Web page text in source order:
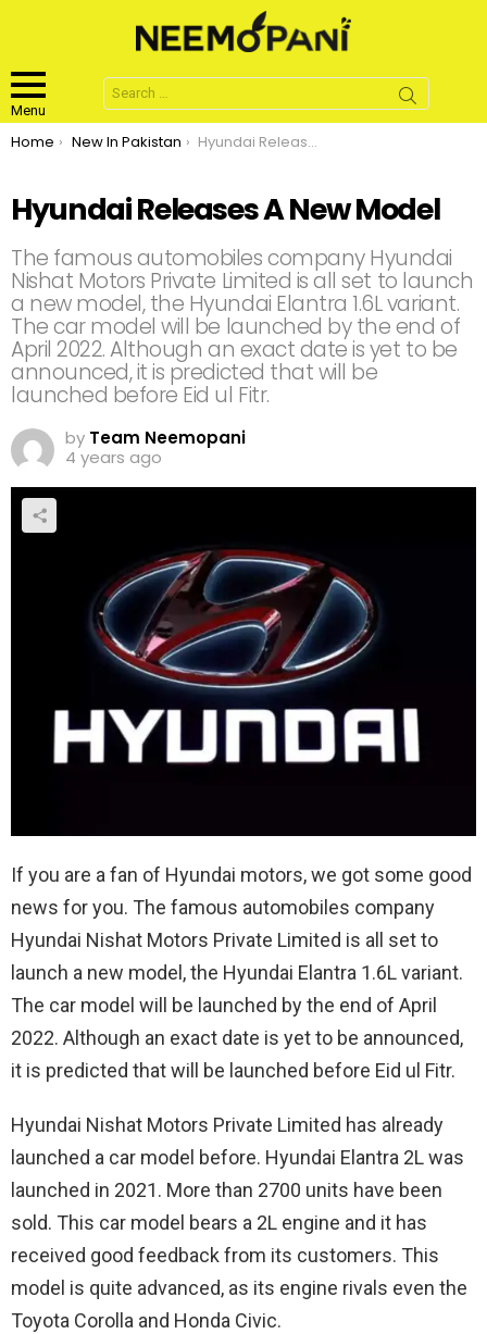
Menu
Search
for:
You are here:
Home New In Pakistan Hyundai Releases A New Model
Hyundai Releases A New Model
The famous automobiles company Hyundai
Nishat Motors Private Limited is all set to launch
a new model, the Hyundai Elantra 1.6L variant.
The car model will be launched by the end of
April 2022. Although an exact date is yet to be
announced, it is predicted that will be
launched before Eid ul Fitr.
by Team Neemopani
4 years ago
If you are a fan of Hyundai motors, we got some good
news for you. The famous automobiles company
Hyundai Nishat Motors Private Limited is all set to
launch a new model, the Hyundai Elantra 1.6L variant.
The car model will be launched by the end of April
2022. Although an exact date is yet to be announced,
it is predicted that will be launched before Eid ul Fitr.
Hyundai Nishat Motors Private Limited has already
launched a car model before. Hyundai Elantra 2L was
launched in 2021. More than 2700 units have been
sold. This car model bears a 2L engine and it has
received good feedback from its customers. This
model is quite advanced, as its engine rivals even the
Toyota Corolla and Honda Civic.